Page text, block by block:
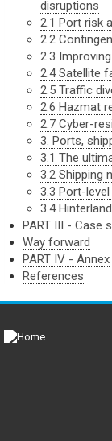
disruptions
2.1 Port risk
2.2
2.3
2.4 Satellite
2.5 Traffic
2.6 Hazmat
2.7 Cyber-
3. Ports,
3.1 The
3.2 Shipping
3.3 Port-
3.4
PART III - Case
Way forward
PART IV - Annex
References